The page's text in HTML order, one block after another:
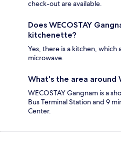
check-out are available.
Does WECOSTAY
kitchenette?
Yes, there is a kitchen, which
microwave.
What's the area around
WECOSTAY Gangnam is a
Bus Terminal Station and 9
Center.